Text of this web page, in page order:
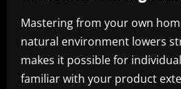
Mastering from your own
natural environment lowers
makes it possible for
familiar with your product